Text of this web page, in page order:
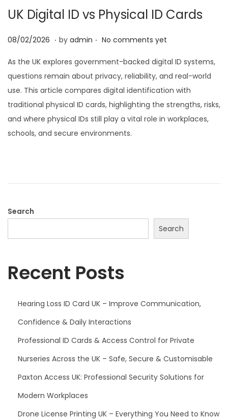
i
n
UK Digital ID vs Physical ID Cards
P
s
t
e
d
o
n
08/02/2026 2
/
0
2
/
2
0
. by admin . No comments yet
As the UK explores government-backed digital ID systems,
questions remain about privacy, reliability, and real-world
use. This article compares digital identification with
traditional physical ID cards, highlighting the strengths, risks,
and where physical IDs still play a vital role in workplaces,
schools, and secure environments.
Search
Search
Recent Posts
Hearing Loss ID Card UK – Improve Communication,
Confidence & Daily Interactions
Professional ID Cards & Access Control for Private
Nurseries Across the UK – Safe, Secure & Customisable
Paxton Access UK: Professional Security Solutions for
Modern Workplaces
Drone License Printing UK – Everything You Need to Know